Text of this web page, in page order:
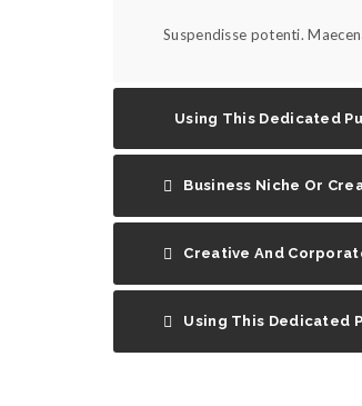
Suspendisse potenti.
Using This Dedicated
Business Niche Or
Creative And
Using This Dedicated